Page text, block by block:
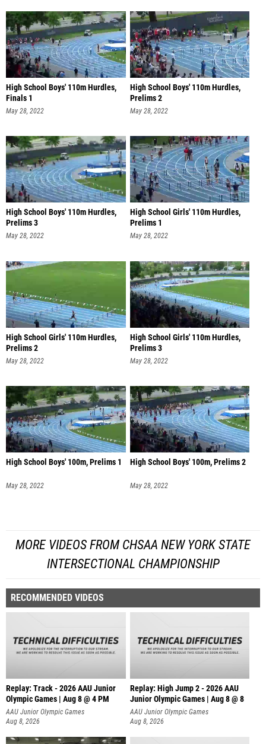
High School Boys' 110m Hurdles,
Finals 1
May 28, 2022
High School Boys' 110m Hurdles,
Prelims 2
May 28, 2022
High School Boys' 110m Hurdles,
Prelims 3
May 28, 2022
High School Girls' 110m Hurdles,
Prelims 1
May 28, 2022
High School Girls' 110m Hurdles,
Prelims 2
May 28, 2022
High School Girls' 110m Hurdles,
Prelims 3
May 28, 2022
High School Boys' 100m, Prelims 1
May 28, 2022
High School Boys' 100m, Prelims 2
May 28, 2022
MORE VIDEOS FROM CHSAA NEW YORK STATE
INTERSECTIONAL CHAMPIONSHIP
RECOMMENDED VIDEOS
Replay: Track - 2026 AAU Junior
Olympic Games | Aug 8 @ 4 PM
AAU Junior Olympic Games
Aug 8, 2026
Replay: High Jump 2 - 2026 AAU
Junior Olympic Games | Aug 8 @ 8
AAU Junior Olympic Games
Aug 8, 2026